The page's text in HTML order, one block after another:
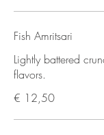
Fish Amritsari
Lightly battered
flavors.
€ 12,50